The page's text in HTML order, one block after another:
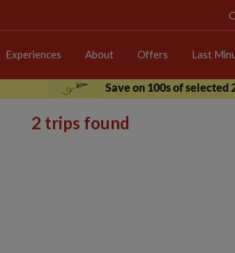
Experiences About Offers Last
Save on 100s of selected
2 trips found